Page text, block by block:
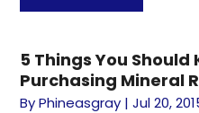
5 Things You Should
Purchasing Mineral
ByPhineasgray |Jul 20,